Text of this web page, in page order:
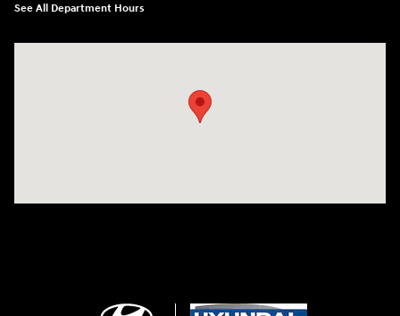
See All Department Hours